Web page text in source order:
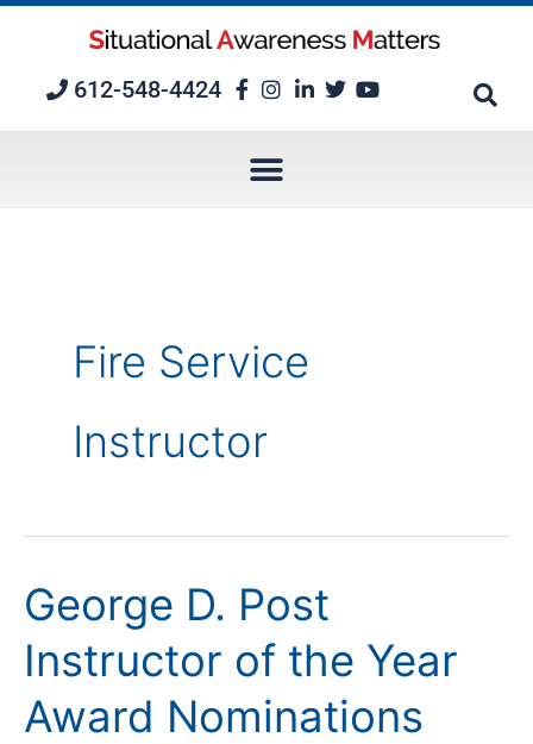
612-548-4424
Fire Service
Instructor
George D. Post
Instructor of the Year
Award Nominations
George
D.
Post
Instructor
of